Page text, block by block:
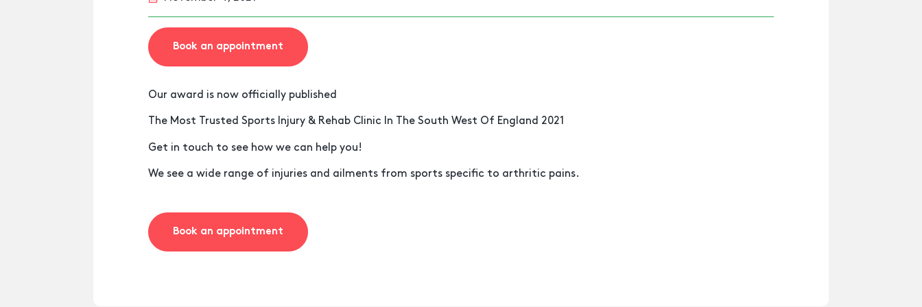
Book an appointment
Our award is now officially published
The Most Trusted Sports Injury & Rehab Clinic In The South West Of England 2021
Get in touch to see how we can help you!
We see a wide range of injuries and ailments from sports specific to arthritic pains.
Book an appointment